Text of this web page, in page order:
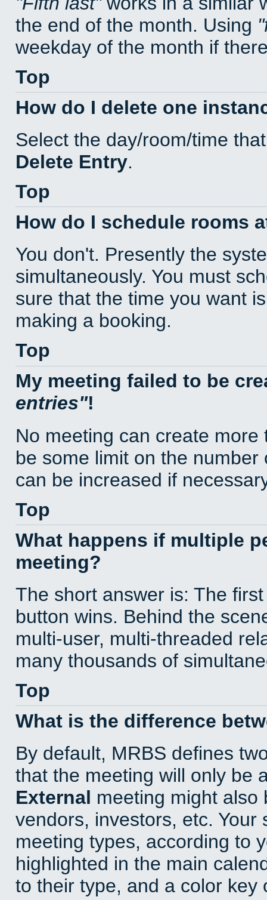
the end of the month. Using
weekday of the month if
Top
How do I delete one
Select the day/room/time
Delete Entry.
Top
How do I schedule rooms
You don't. Presently the
simultaneously. You must
sure that the time you want
making a booking.
Top
My meeting failed to be
entries !
No meeting can create
be some limit on the
can be increased if
Top
What happens if multiple
meeting?
The short answer is: The
button wins. Behind the
multi-user, multi-threaded
many thousands of
Top
What is the difference
By default, MRBS defines
that the meeting will only be
External meeting might also
vendors, investors, etc.
meeting types, according to
highlighted in the main
to their type, and a color key